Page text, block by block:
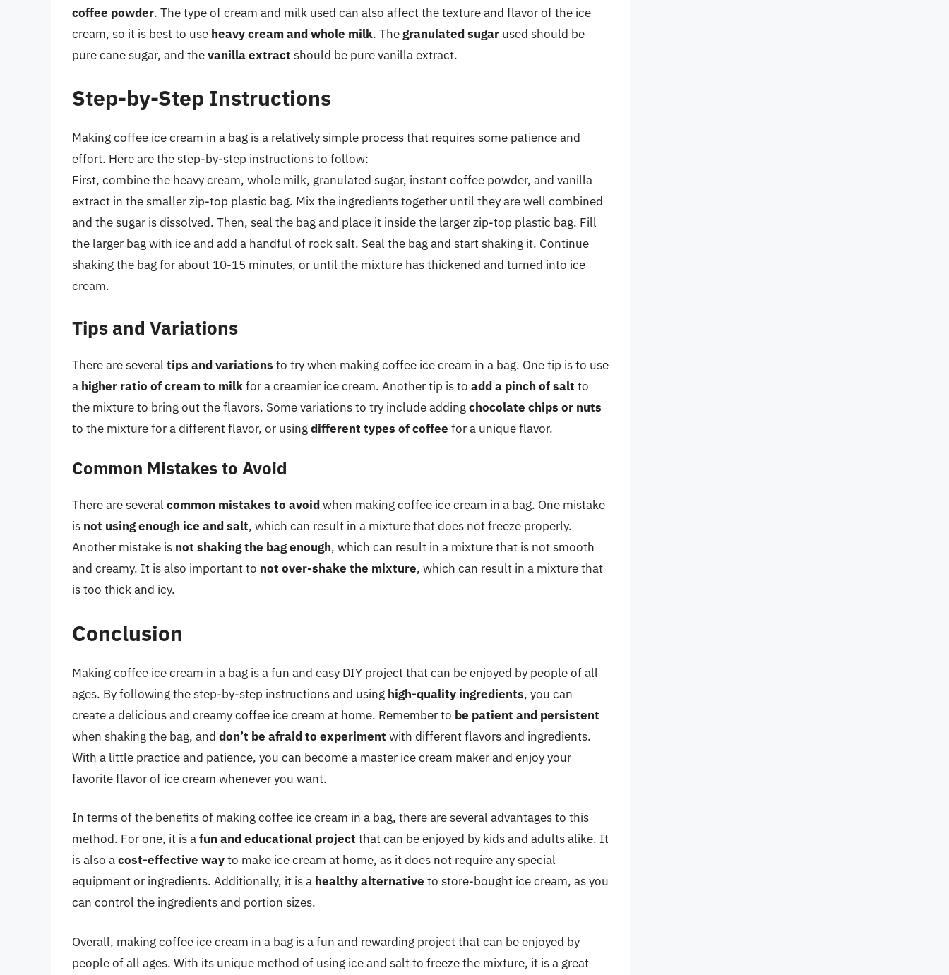
coffee powder. The type of cream and milk used can also affect the texture and flavor of the ice
cream, so it is best to use heavy cream and whole milk. Thegranulated sugar used should be
pure cane sugar, and thevanilla extract should be pure vanilla extract.
Step-by-Step Instructions
Making coffee ice cream in a bag is a relatively simple process that requires some patience and
effort. Here are the step-by-step instructions to follow:
First, combine the heavy cream, whole milk, granulated sugar, instant coffee powder, and vanilla
extract in the smaller zip-top plastic bag. Mix the ingredients together until they are well combined
and the sugar is dissolved. Then, seal the bag and place it inside the larger zip-top plastic bag. Fill
the larger bag with ice and add a handful of rock salt. Seal the bag and start shaking it. Continue
shaking the bag for about 10-15 minutes, or until the mixture has thickened and turned into ice
cream.
Tips and Variations
There are several tips and variations to try when making coffee ice cream in a bag. One tip is to use
a higher ratio of cream to milkfor a creamier ice cream. Another tip is to add a pinch of salt to
the mixture to bring out the flavors. Some variations to try include addingchocolate chips or nuts
to the mixture for a different flavor, or usingdifferent types of coffee for a unique flavor.
Common Mistakes to Avoid
There are several common mistakes to avoidwhen making coffee ice cream in a bag. One mistake
is not using enough ice and salt, which can result in a mixture that does not freeze properly.
Another mistake is not shaking the bag enough, which can result in a mixture that is not smooth
and creamy. It is also important to not over-shake the mixture, which can result in a mixture that
is too thick and icy.
Conclusion
Making coffee ice cream in a bag is a fun and easy DIY project that can be enjoyed by people of all
ages. By following the step-by-step instructions and using high-quality ingredients, you can
create a delicious and creamy coffee ice cream at home. Remember to be patient and persistent
when shaking the bag, and don’t be afraid to experiment with different flavors and ingredients.
With a little practice and patience, you can become a master ice cream maker and enjoy your
favorite flavor of ice cream whenever you want.
In terms of the benefits of making coffee ice cream in a bag, there are several advantages to this
method. For one, it is afun and educational project that can be enjoyed by kids and adults alike. It
is also acost-effective wayto make ice cream at home, as it does not require any special
equipment or ingredients. Additionally, it is a healthy alternative to store-bought ice cream, as you
can control the ingredients and portion sizes.
Overall, making coffee ice cream in a bag is a fun and rewarding project that can be enjoyed by
people of all ages. With its unique method of using ice and salt to freeze the mixture, it is a great